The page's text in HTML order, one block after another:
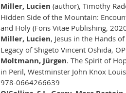
Miller, Lucien (author), Timothy
Hidden Side of the Mountain:
and Holy (Fons Vitae Publishing,
Miller, Lucien, Jesus in the Hands
Legacy of Shigeto Vincent Oshida,
Moltmann, Jürgen. The Spirit of
in Peril, Westminster John Knox
978-0664266639